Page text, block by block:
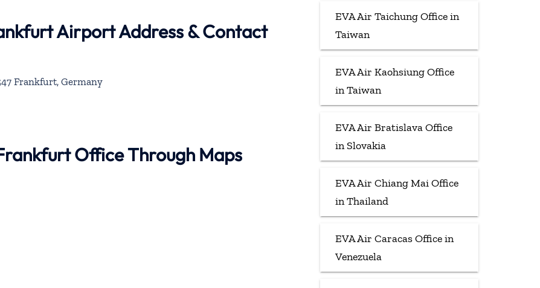
Airport Address & Contact
Frankfurt, Germany
Office Through Maps
EVA Air Taichung Office in
Taiwan
EVA Air Kaohsiung Office
in Taiwan
EVA Air Bratislava Office
in Slovakia
EVA Air Chiang Mai Office
in Thailand
EVA Air Caracas Office in
Venezuela